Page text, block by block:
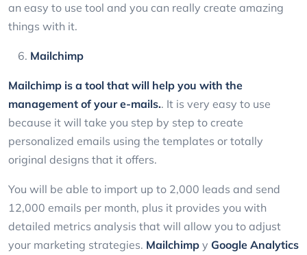
an easy to use tool and you can really create amazing
things with it.
Mailchimp
Mailchimp is a tool that will help you with the
management of your e-mails.. It is very easy to use
because it will take you step by step to create
personalized emails using the templates or totally
original designs that it offers.
You will be able to import up to 2,000 leads and send
12,000 emails per month, plus it provides you with
detailed metrics analysis that will allow you to adjust
your marketing strategies. Mailchimp y Google Analytics